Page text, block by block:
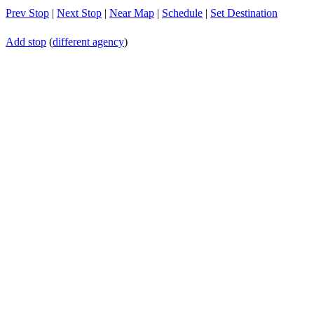
Prev Stop | Next Stop | Near Map | Schedule | Set Destination
Add stop (different agency)